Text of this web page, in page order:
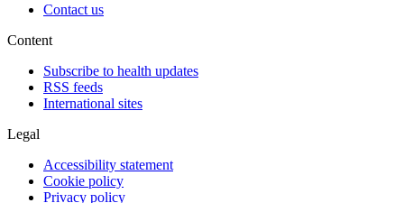
Contact us
Content
Subscribe to health updates
RSS feeds
International sites
Legal
Accessibility statement
Cookie policy
Privacy policy